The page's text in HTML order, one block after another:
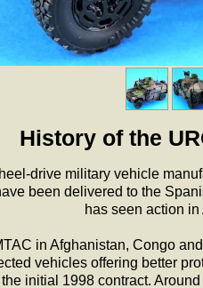
History of the
drive military vehicle
been delivered to the
has seen action
in Afghanistan, Congo
vehicles offering better
initial 1998 contract.